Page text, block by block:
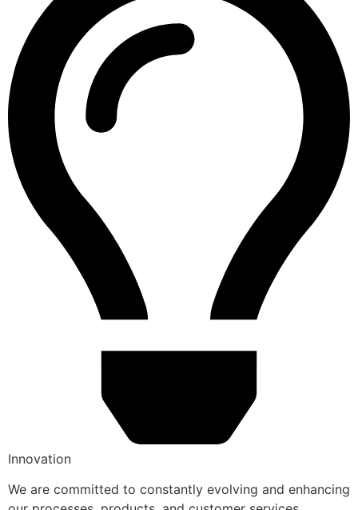
Innovation
We are committed to constantly evolving and enhancing